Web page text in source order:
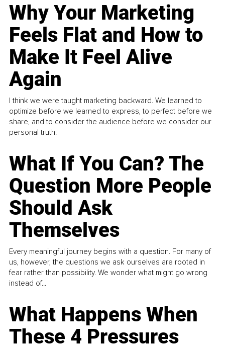
Why Your Marketing
Feels Flat and How to
Make It Feel Alive
Again
I think we were taught marketing backward. We learned to
optimize before we learned to express, to perfect before we
share, and to consider the audience before we consider our
personal truth.
What If You Can? The
Question More People
Should Ask
Themselves
Every meaningful journey begins with a question. For many of
us, however, the questions we ask ourselves are rooted in
fear rather than possibility. We wonder what might go wrong
instead of...
What Happens When
These 4 Pressures